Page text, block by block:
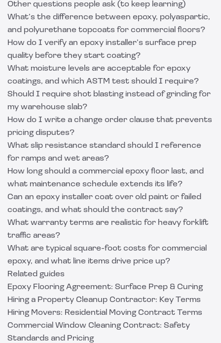
Other questions people ask (to keep learning)
What’s the difference between epoxy, polyaspartic,
and polyurethane topcoats for commercial floors?
How do I verify an epoxy installer’s surface prep
quality before they start coating?
What moisture levels are acceptable for epoxy
coatings, and which ASTM test should I require?
Should I require shot blasting instead of grinding for
my warehouse slab?
How do I write a change order clause that prevents
pricing disputes?
What slip resistance standard should I reference
for ramps and wet areas?
How long should a commercial epoxy floor last, and
what maintenance schedule extends its life?
Can an epoxy installer coat over old paint or failed
coatings, and what should the contract say?
What warranty terms are realistic for heavy forklift
traffic areas?
What are typical square-foot costs for commercial
epoxy, and what line items drive price up?
Related guides
Epoxy Flooring Agreement: Surface Prep & Curing
Hiring a Property Cleanup Contractor: Key Terms
Hiring Movers: Residential Moving Contract Terms
Commercial Window Cleaning Contract: Safety
Standards and Pricing